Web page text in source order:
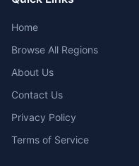
Home
Browse All Regions
About Us
Contact Us
Privacy Policy
Terms of Service